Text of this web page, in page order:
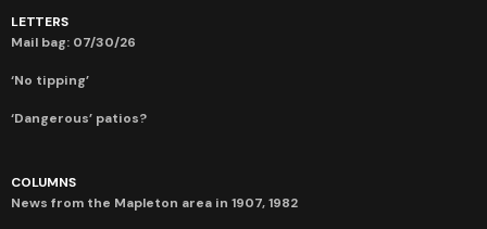
LETTERS
Mail bag: 07/30/26
‘No tipping’
‘Dangerous’ patios?
COLUMNS
News from the Mapleton area in 1907, 1982